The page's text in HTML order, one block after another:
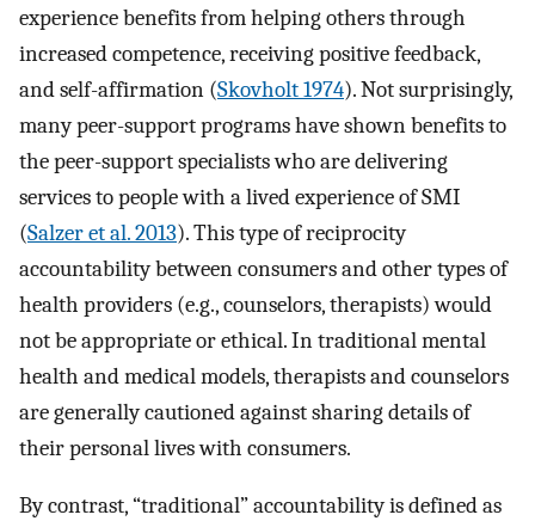
experience benefits from helping others through
increased competence, receiving positive feedback,
and self-affirmation (Skovholt 1974). Not surprisingly,
many peer-support programs have shown benefits to
the peer-support specialists who are delivering
services to people with a lived experience of SMI
(Salzer et al. 2013). This type of reciprocity
accountability between consumers and other types of
health providers (e.g., counselors, therapists) would
not be appropriate or ethical. In traditional mental
health and medical models, therapists and counselors
are generally cautioned against sharing details of
their personal lives with consumers.
By contrast, “traditional” accountability is defined as